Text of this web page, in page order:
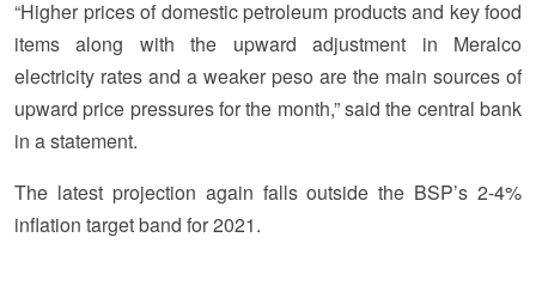
“Higher prices of domestic petroleum products and key food
items along with the upward adjustment in Meralco
electricity rates and a weaker peso are the main sources of
upward price pressures for the month,” said the central bank
in a statement.
The latest projection again falls outside the BSP’s 2-4%
inflation target band for 2021.